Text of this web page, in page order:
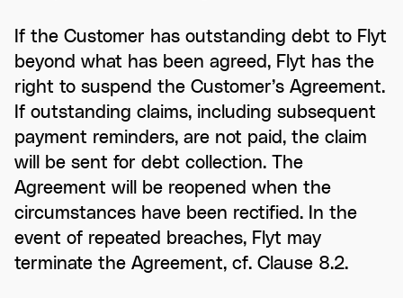
If the Customer has outstanding debt to Flyt
beyond what has been agreed, Flyt has the
right to suspend the Customer’s Agreement.
If outstanding claims, including subsequent
payment reminders, are not paid, the claim
will be sent for debt collection. The
Agreement will be reopened when the
circumstances have been rectified. In the
event of repeated breaches, Flyt may
terminate the Agreement, cf. Clause 8.2.